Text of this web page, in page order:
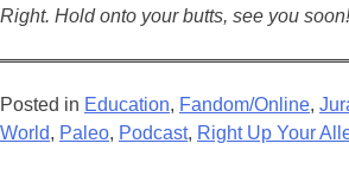
Right. Hold onto your butts, see you soon!
Posted in Education, Fandom/Online,
World, Paleo, Podcast, Right Up Your